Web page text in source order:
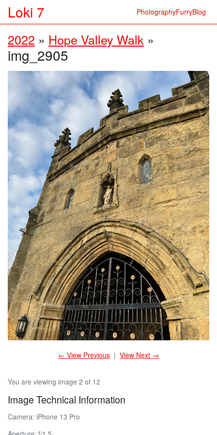
Loki 7 PhotographyFurryBlog
2022 » Hope Valley Walk »
img_2905
You are viewing image 2 of 12
Image Technical Information
Camera: iPhone 13 Pro
← View Previous | View Next →